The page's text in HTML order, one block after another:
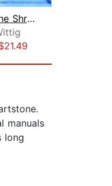
Charming the Shrew
manuals
long